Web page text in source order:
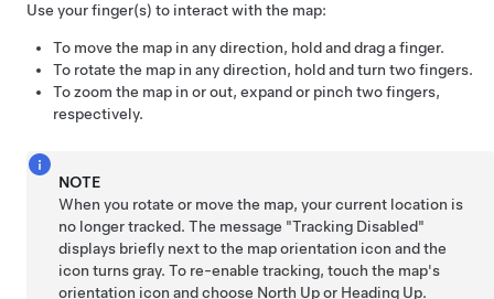
Use your finger(s) to interact with the map:
To move the map in any direction, hold and drag a finger.
To rotate the map in any direction, hold and turn two fingers.
To zoom the map in or out, expand or pinch two fingers,
respectively.
NOTE
When you rotate or move the map, your current location is
no longer tracked. The message "Tracking Disabled"
displays briefly next to the map orientation icon and the
icon turns gray. To re-enable tracking, touch the map's
orientation icon and choose North Up or Heading Up.